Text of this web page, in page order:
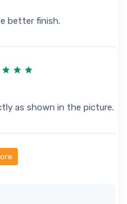
better finish.
as shown in the picture.